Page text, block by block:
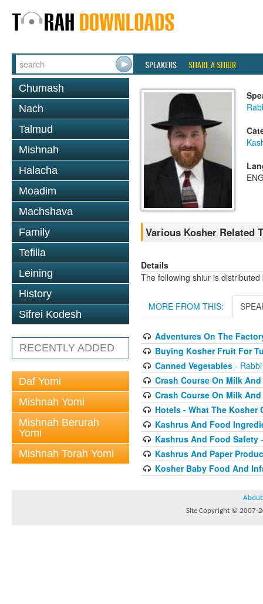
SPEAKERS SHARE A SHIUR
Chumash
Nach
Talmud
Mishnah
Halacha
Moadim
Machshava
Family
Tefilla
Leining
History
Sifrei Kodesh
RECENTLY ADDED
Daf Yomi
Mishnah Yomi
Mishnah Berurah
Yomi
Mishnah Torah Yomi
Various Kosher Related
Details
The following shiur is
MORE FROM THIS:
Adventures On The
Buying Kosher Fruit For
Canned Vegetables- Rabbi
Crash Course On Milk And
Crash Course On Milk And
Hotels - What The Kosher
Kashrus And Food
Kashrus And Food Safety-
Kashrus And Paper
Kosher Baby Food And
About
Site Copyright © 2007-